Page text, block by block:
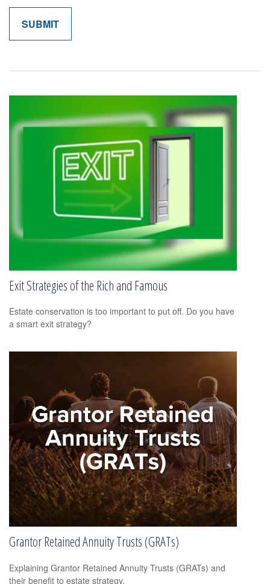
Exit Strategies of the Rich and Famous
Estate conservation is too important to put off. Do you have
a smart exit strategy?
Grantor Retained Annuity Trusts (GRATs)
Explaining Grantor Retained Annuity Trusts (GRATs) and
their benefit to estate strategy.